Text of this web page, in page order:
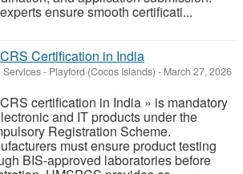
ensure smooth certificati...
Certification in India
Services- Playford (Cocos Islands) - March 27, 2026
certification in India » is mandatory
and IT products under the
Registration Scheme.
must ensure product testing
BIS-approved laboratories before